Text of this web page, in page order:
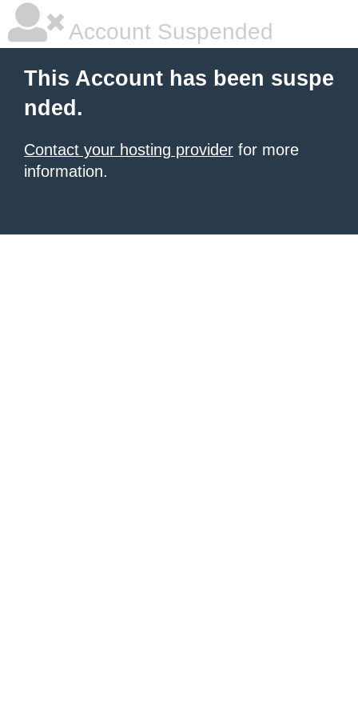
Account Suspended
This Account has been suspe
nded.
Contact your hosting provider for more
information.